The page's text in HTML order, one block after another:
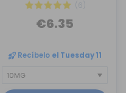
(6)
€6.35
Recíbelo el Tuesday 11